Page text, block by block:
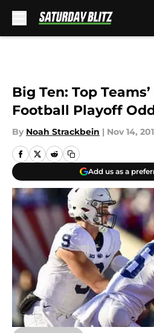
Big Ten: Top
Football Playoff
By Noah Strackbein | Nov 14,
Add us as a